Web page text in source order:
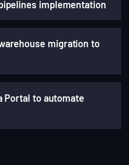
implementation
migration to
Portal to automate